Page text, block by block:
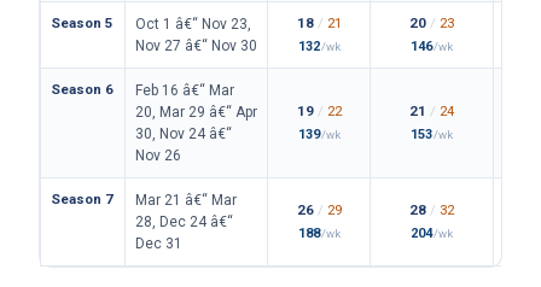
Season 5
Oct 1 â€“ Nov 23,
Nov 27 â€“ Nov 30
18 / 21
132/wk
20 / 23
146/wk
Season 6
Feb 16 â€“ Mar
20, Mar 29 â€“ Apr
30, Nov 24 â€“
Nov 26
19 / 22
139/wk
21 / 24
153/wk
Season 7
Mar 21 â€“ Mar
28, Dec 24 â€“
Dec 31
26 / 29
188/wk
28 / 32
204/wk